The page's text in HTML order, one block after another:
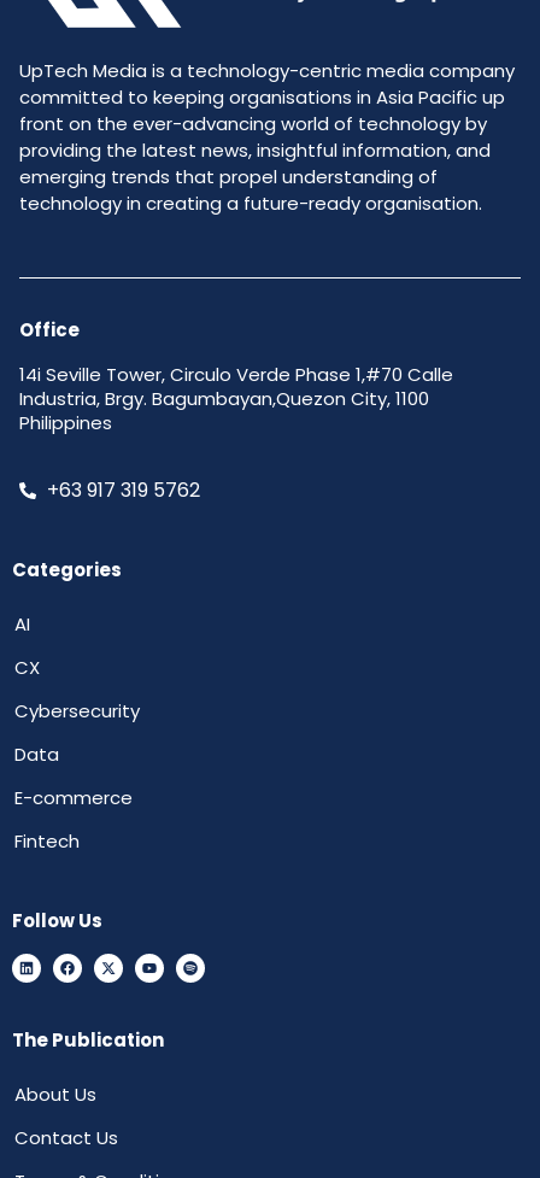
UpTech Media is a technology-centric media company
committed to keeping organisations in Asia Pacific up
front on the ever-advancing world of technology by
providing the latest news, insightful information, and
emerging trends that propel understanding of
technology in creating a future-ready organisation.
Office
14i Seville Tower, Circulo Verde Phase 1,#70 Calle
Industria, Brgy. Bagumbayan,Quezon City, 1100
Philippines
+63 917 319 5762
Categories
AI
CX
Cybersecurity
Data
E-commerce
Fintech
Follow Us
The Publication
About Us
Contact Us